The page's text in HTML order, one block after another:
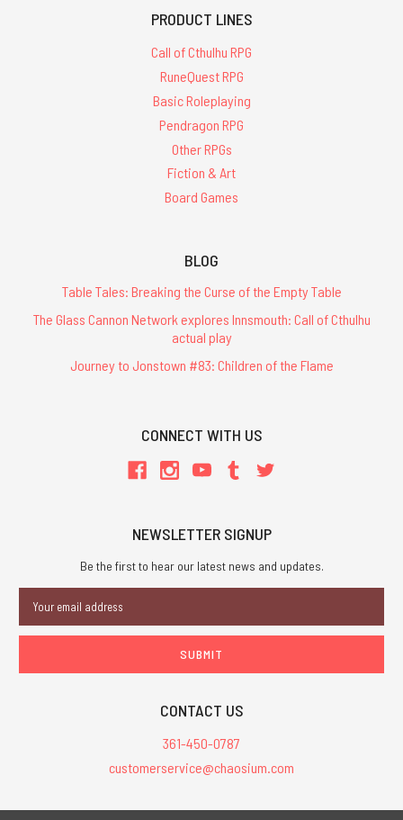
PRODUCT LINES
Call of Cthulhu RPG
RuneQuest RPG
Basic Roleplaying
Pendragon RPG
Other RPGs
Fiction & Art
Board Games
BLOG
Table Tales: Breaking the Curse of the Empty Table
The Glass Cannon Network explores Innsmouth: Call of Cthulhu
actual play
Journey to Jonstown #83: Children of the Flame
CONNECT WITH US
NEWSLETTER SIGNUP
Be the first to hear our latest news and updates.
Address
CONTACT US
361-450-0787
customerservice@chaosium.com